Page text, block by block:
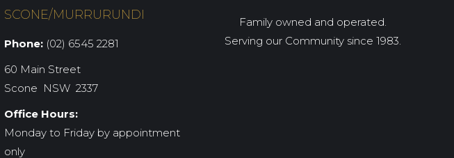
SCONE/MURRURUNDI
Phone: (02) 6545 2281
60 Main Street
Scone NSW 2337
Office Hours:
Monday to Friday by appointment
only
Family owned and operated.
Serving our Community since 1983.